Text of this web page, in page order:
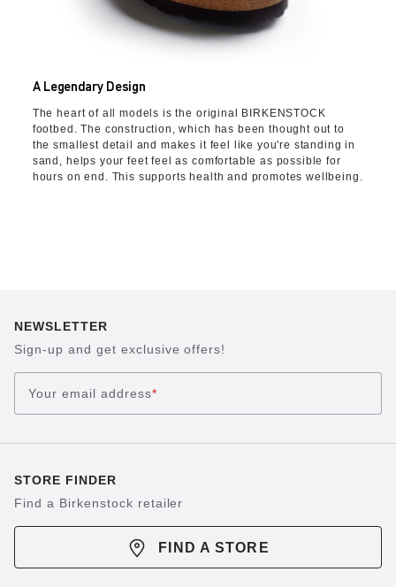
A Legendary Design
The heart of all models is the original BIRKENSTOCK
footbed. The construction, which has been thought out to
the smallest detail and makes it feel like you're standing in
sand, helps your feet feel as comfortable as possible for
hours on end. This supports health and promotes wellbeing.
NEWSLETTER
Sign-up and get exclusive offers!
Your email address*
STORE FINDER
Find a Birkenstock retailer
FIND A STORE